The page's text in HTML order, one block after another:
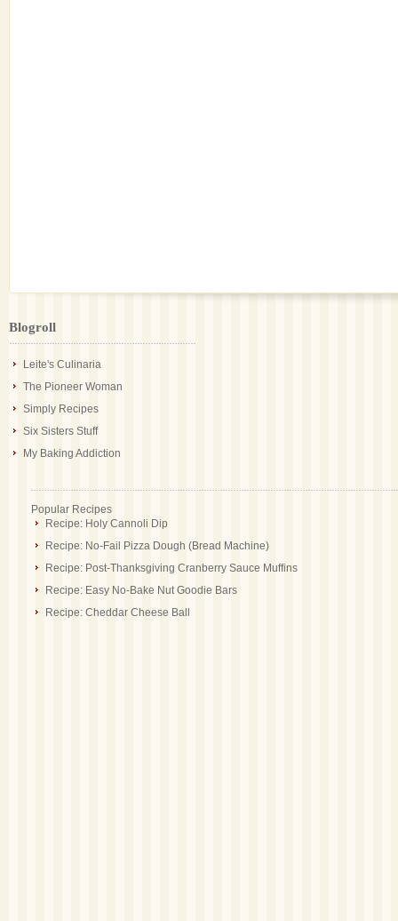
Blogroll
Leite's Culinaria
The Pioneer Woman
Simply Recipes
Six Sisters Stuff
My Baking Addiction
Popular Recipes
Recipe: Holy Cannoli Dip
Recipe: No-Fail Pizza Dough (Bread Machine)
Recipe: Post-Thanksgiving Cranberry Sauce Muffins
Recipe: Easy No-Bake Nut Goodie Bars
Recipe: Cheddar Cheese Ball